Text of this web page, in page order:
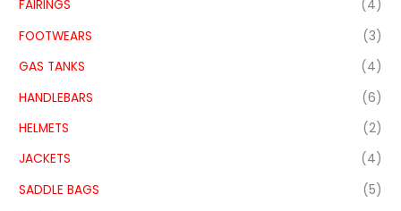
FAIRINGS
(4)
FOOTWEARS
(3)
GAS TANKS
(4)
HANDLEBARS
(6)
HELMETS
(2)
JACKETS
(4)
SADDLE BAGS
(5)